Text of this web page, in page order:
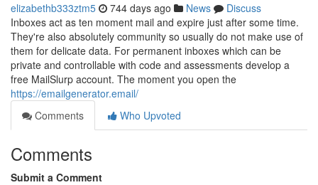
elizabethb333ztm5 744 days ago News
Discuss
Inboxes act as ten moment mail and expire just after some time.
They're also absolutely community so usually do not make use of
them for delicate data. For permanent inboxes which can be
private and controllable with code and assessments develop a
free MailSlurp account. The moment you open the
https://emailgenerator.email/
Comments
Who Upvoted
Comments
Submit a Comment